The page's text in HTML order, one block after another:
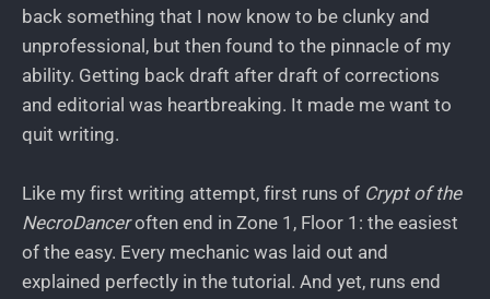
back something that I now know to be clunky and
unprofessional, but then found to the pinnacle of my
ability. Getting back draft after draft of corrections
and editorial was heartbreaking. It made me want to
quit writing.
Like my first writing attempt, first runs of Crypt of the
NecroDanceroften end in Zone 1, Floor 1: the easiest
of the easy. Every mechanic was laid out and
explained perfectly in the tutorial. And yet, runs end